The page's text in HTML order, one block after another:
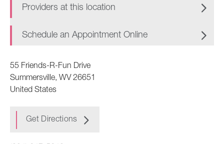
Providers at this location
Schedule an Appointment Online
55 Friends-R-Fun Drive
Summersville, WV 26651
United States
Get Directions